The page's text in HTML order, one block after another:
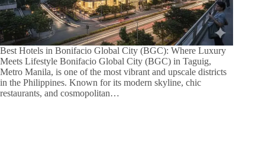
Best Hotels in Bonifacio Global City (BGC): Where Luxury
Meets Lifestyle Bonifacio Global City (BGC) in Taguig,
Metro Manila, is one of the most vibrant and upscale districts
in the Philippines. Known for its modern skyline, chic
restaurants, and cosmopolitan…